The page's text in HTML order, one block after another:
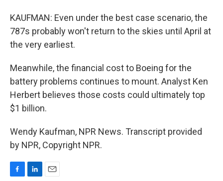
KAUFMAN: Even under the best case scenario, the
787s probably won't return to the skies until April at
the very earliest.
Meanwhile, the financial cost to Boeing for the
battery problems continues to mount. Analyst Ken
Herbert believes those costs could ultimately top
$1 billion.
Wendy Kaufman, NPR News. Transcript provided
by NPR, Copyright NPR.